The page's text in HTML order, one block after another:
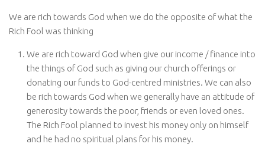
We are rich towards God when we do the opposite of what the
Rich Fool was thinking
We are rich toward God when give our income / finance into
the things of God such as giving our church offerings or
donating our funds to God-centred ministries. We can also
be rich towards God when we generally have an attitude of
generosity towards the poor, friends or even loved ones.
The Rich Fool planned to invest his money only on himself
and he had no spiritual plans for his money.